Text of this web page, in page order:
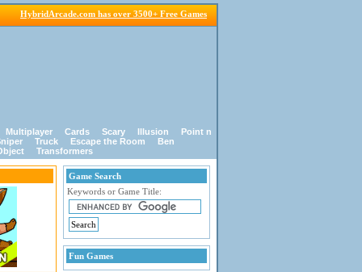
HybridArcade.com has over 3500+ Free Games
Multiplayer Cards Scary Illusion
Point n
Truck Escape the Room
Ben
Transformers
Game Search
Keywords or Game Title:
Fun Games